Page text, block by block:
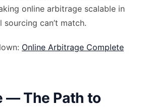
online arbitrage scalable in
can’t match.
Online Arbitrage Complete
— The Path to